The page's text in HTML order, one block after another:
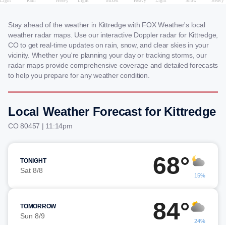
Stay ahead of the weather in Kittredge with FOX Weather's local
weather radar maps. Use our interactive Doppler radar for Kittredge,
CO to get real-time updates on rain, snow, and clear skies in your
vicinity. Whether you're planning your day or tracking storms, our
radar maps provide comprehensive coverage and detailed forecasts
to help you prepare for any weather condition.
Local Weather Forecast for Kittredge
CO 80457 | 11:14pm
TONIGHT
Sat 8/8 68° 15%
TOMORROW
Sun 8/9 84° 24%